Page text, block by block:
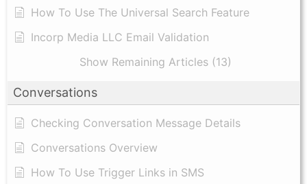
How To Use The Universal Search Feature
Incorp Media LLC Email Validation
Show Remaining Articles (13)
Conversations
Checking Conversation Message Details
Conversations Overview
How To Use Trigger Links in SMS